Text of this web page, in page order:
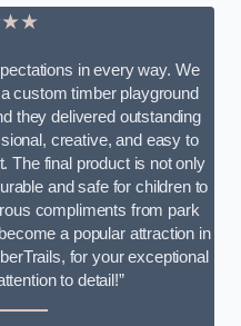
in every way. We
custom timber playground
they delivered outstanding
creative, and easy to
The final product is not only
and safe for children to
compliments from park
a popular attraction in
for your exceptional
to detail!”